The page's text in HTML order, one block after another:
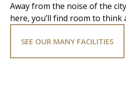
Away from the noise of the
here, you’ll find room to think
SEE OUR MANY FACILITIES